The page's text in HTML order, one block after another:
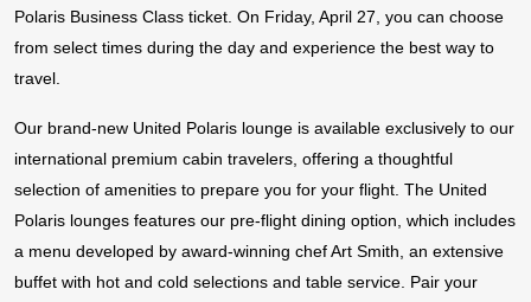
Polaris Business Class ticket. On Friday, April 27, you can choose
from select times during the day and experience the best way to
travel.
Our brand-new United Polaris lounge is available exclusively to our
international premium cabin travelers, offering a thoughtful
selection of amenities to prepare you for your flight. The United
Polaris lounges features our pre-flight dining option, which includes
a menu developed by award-winning chef Art Smith, an extensive
buffet with hot and cold selections and table service. Pair your